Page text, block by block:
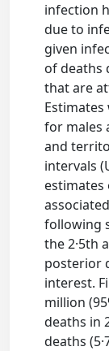
infection
due to
given
of deaths
that are
for males
and
intervals
estimates
following
the 2·5th
posterior
interest.
million
deaths in
deaths